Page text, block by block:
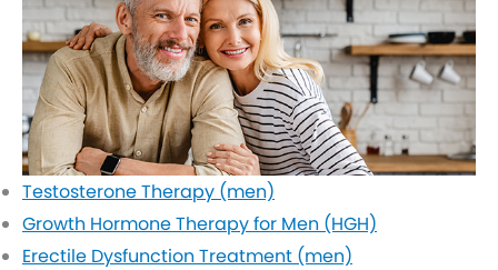
Testosterone Therapy (men)
Growth Hormone Therapy for Men (HGH)
Erectile Dysfunction Treatment (men)